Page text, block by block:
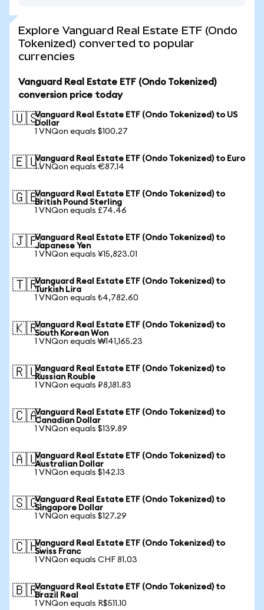
Explore Vanguard Real Estate ETF (Ondo
Tokenized) converted to popular
currencies
Vanguard Real Estate ETF (Ondo Tokenized)
conversion price today
🇺🇸Vanguard Real Estate ETF (Ondo Tokenized) to US
Dollar
1 VNQon equals $100.27
🇪🇺Vanguard Real Estate ETF (Ondo Tokenized) to Euro
1 VNQon equals €87.14
🇬🇧Vanguard Real Estate ETF (Ondo Tokenized) to
British Pound Sterling
1 VNQon equals £74.46
🇯🇵Vanguard Real Estate ETF (Ondo Tokenized) to
Japanese Yen
1 VNQon equals ¥15,823.01
🇹🇷Vanguard Real Estate ETF (Ondo Tokenized) to
Turkish Lira
1 VNQon equals ₺4,782.60
🇰🇷Vanguard Real Estate ETF (Ondo Tokenized) to
South Korean Won
1 VNQon equals ₩141,165.23
🇷🇺Vanguard Real Estate ETF (Ondo Tokenized) to
Russian Rouble
1 VNQon equals ₽8,181.83
🇨🇦Vanguard Real Estate ETF (Ondo Tokenized) to
Canadian Dollar
1 VNQon equals $139.89
🇦🇺Vanguard Real Estate ETF (Ondo Tokenized) to
Australian Dollar
1 VNQon equals $142.13
🇸🇬Vanguard Real Estate ETF (Ondo Tokenized) to
Singapore Dollar
1 VNQon equals $127.29
🇨🇭Vanguard Real Estate ETF (Ondo Tokenized) to
Swiss Franc
1 VNQon equals CHF 81.03
🇧🇷Vanguard Real Estate ETF (Ondo Tokenized) to
Brazil Real
1 VNQon equals R$511.10